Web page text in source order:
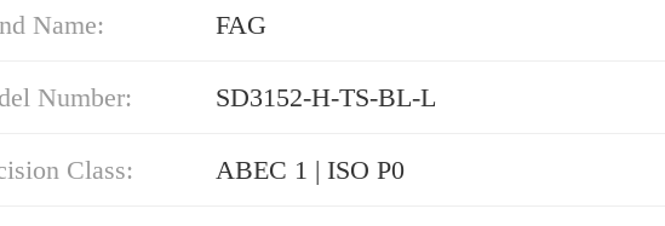
Name: FAG
Number: SD3152-H-TS-BL-L
Class: ABEC 1 | ISO P0